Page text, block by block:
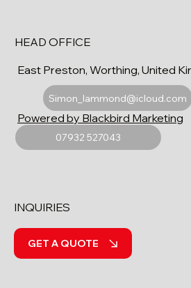
HEAD OFFICE
East Preston, Worthing, United
Simon_lammond@icloud.com
07932 527043
Powered by Blackbird Marketing
INQUIRIES
GET A QUOTE